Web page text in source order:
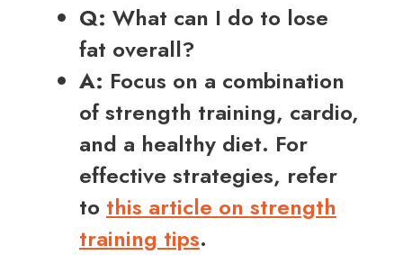
Q: What can I do to lose
fat overall?
A: Focus on a combination
of strength training, cardio,
and a healthy diet. For
effective strategies, refer
to this article on strength
training tips.